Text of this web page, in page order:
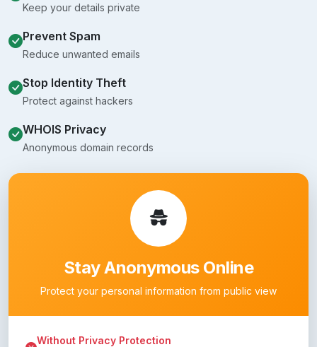
Keep your details private
Prevent Spam
Reduce unwanted emails
Stop Identity Theft
Protect against hackers
WHOIS Privacy
Anonymous domain records
Stay Anonymous Online
Protect your personal information from public view
Without Privacy Protection